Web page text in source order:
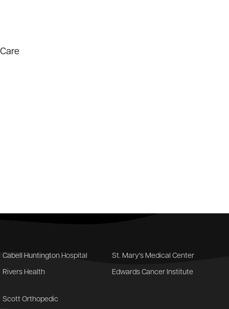
Cabell Huntington Hospital St. Mary's Medical Center
Rivers Health Edwards Cancer Institute
Scott Orthopedic